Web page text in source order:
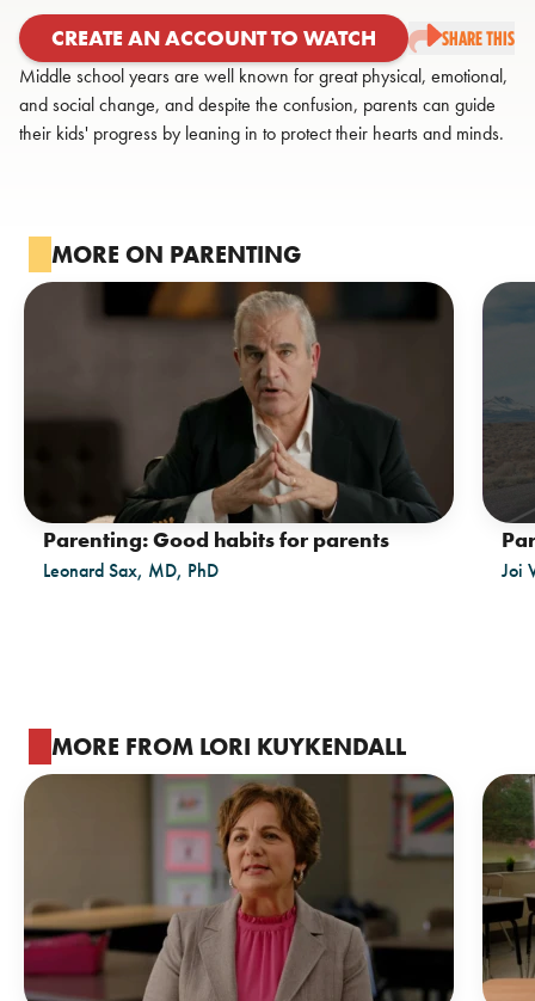
CREATE AN ACCOUNT TO WATCH SHARE THIS
Middle school years are well known for great physical, emotional,
and social change, and despite the confusion, parents can guide
their kids' progress by leaning in to protect their hearts and minds.
MORE ON PARENTING
Parenting: Good habits for parents
Leonard Sax, MD, PhD Joi
MORE FROM LORI KUYKENDALL